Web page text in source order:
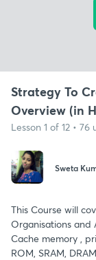
Strategy To
Overview (in
Lesson 1 of 12 •
Sweta
This Course will
Organisations and
Cache memory ,
ROM, SRAM,